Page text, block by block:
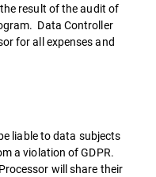
result of the audit of
Data Controller
for all expenses and
liable to data subjects
a violation of GDPR.
will share their